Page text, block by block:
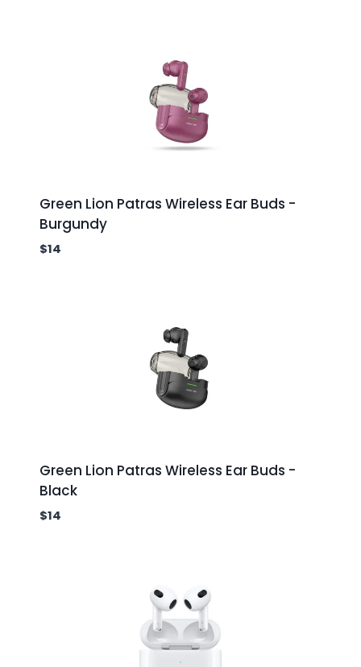
Green Lion Patras Wireless Ear Buds -
Burgundy
$14
Green Lion Patras Wireless Ear Buds -
Black
$14